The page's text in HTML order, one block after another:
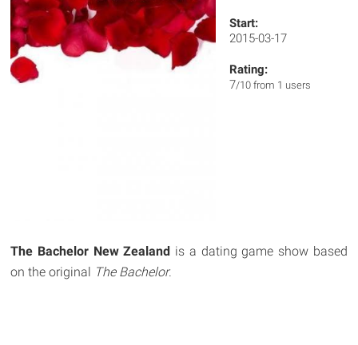
Start:
2015-03-17
Rating:
7/10 from 1 users
The Bachelor New Zealand is a dating game show based
on the original The Bachelor.